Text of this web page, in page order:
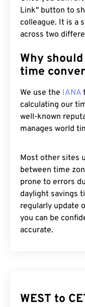
Link" button to
colleague. It is a
across two
Why
time
We use the IANA
calculating our
well-known
manages world
Most other sites
between time
prone to errors
daylight savings
regularly update
you can be
accurate.
WEST to